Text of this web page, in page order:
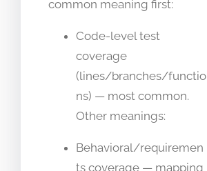
common meaning first:
Code-level test
coverage
(lines/branches/functio
ns) — most common.
Other meanings:
Behavioral/requiremen
ts coverage — mapping